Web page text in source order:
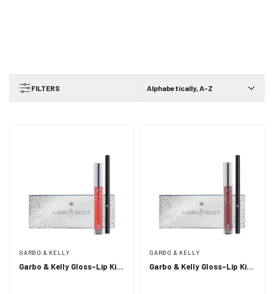
FILTERS Alphabetically, A-Z
GARBO & KELLY
Garbo & Kelly Gloss-Lip Kit
GARBO & KELLY
Garbo & Kelly Gloss-Lip Kit